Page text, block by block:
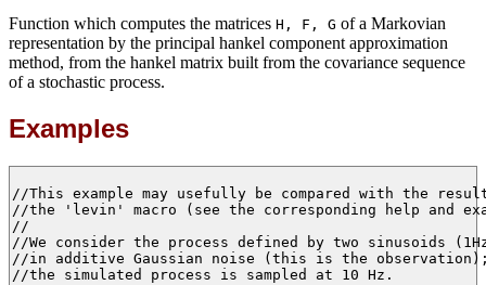
Function which computes the matrices H, F, G of a Markovian
representation by the principal hankel component approximation
method, from the hankel matrix built from the covariance sequence
of a stochastic process.
Examples
//This example may usefully be compared with the
//the 'levin' macro (see the corresponding help and
//
//We consider the process defined by two sinusoids
//in additive Gaussian noise (this is the
//the simulated process is sampled at 10 Hz.